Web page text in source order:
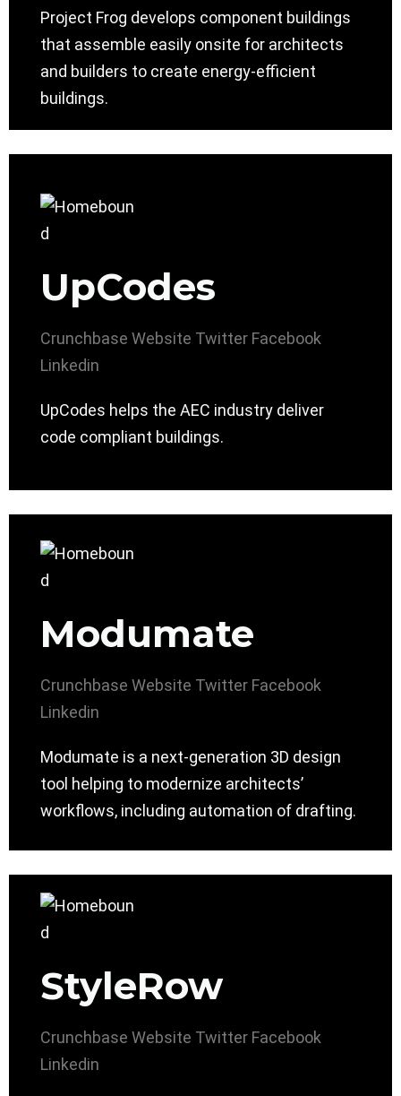
Project Frog develops component buildings
that assemble easily onsite for architects
and builders to create energy-efficient
buildings.
UpCodes
Crunchbase Website Twitter Facebook
Linkedin
UpCodes helps the AEC industry deliver
code compliant buildings.
Modumate
Crunchbase Website Twitter Facebook
Linkedin
Modumate is a next-generation 3D design
tool helping to modernize architects’
workflows, including automation of drafting.
StyleRow
Crunchbase Website Twitter Facebook
Linkedin